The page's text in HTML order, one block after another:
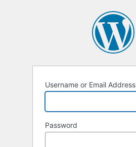
Username or Email Address
Password